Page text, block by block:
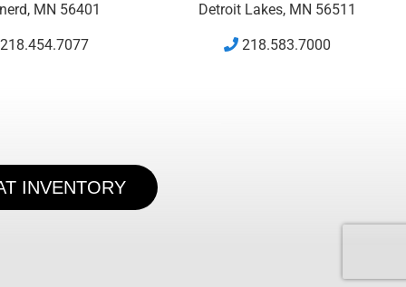
MN 56401
218.454.7077
Detroit Lakes, MN 56511
218.583.7000
INVENTORY